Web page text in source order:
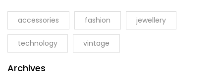
accessories fashion jewellery
technology vintage
Archives